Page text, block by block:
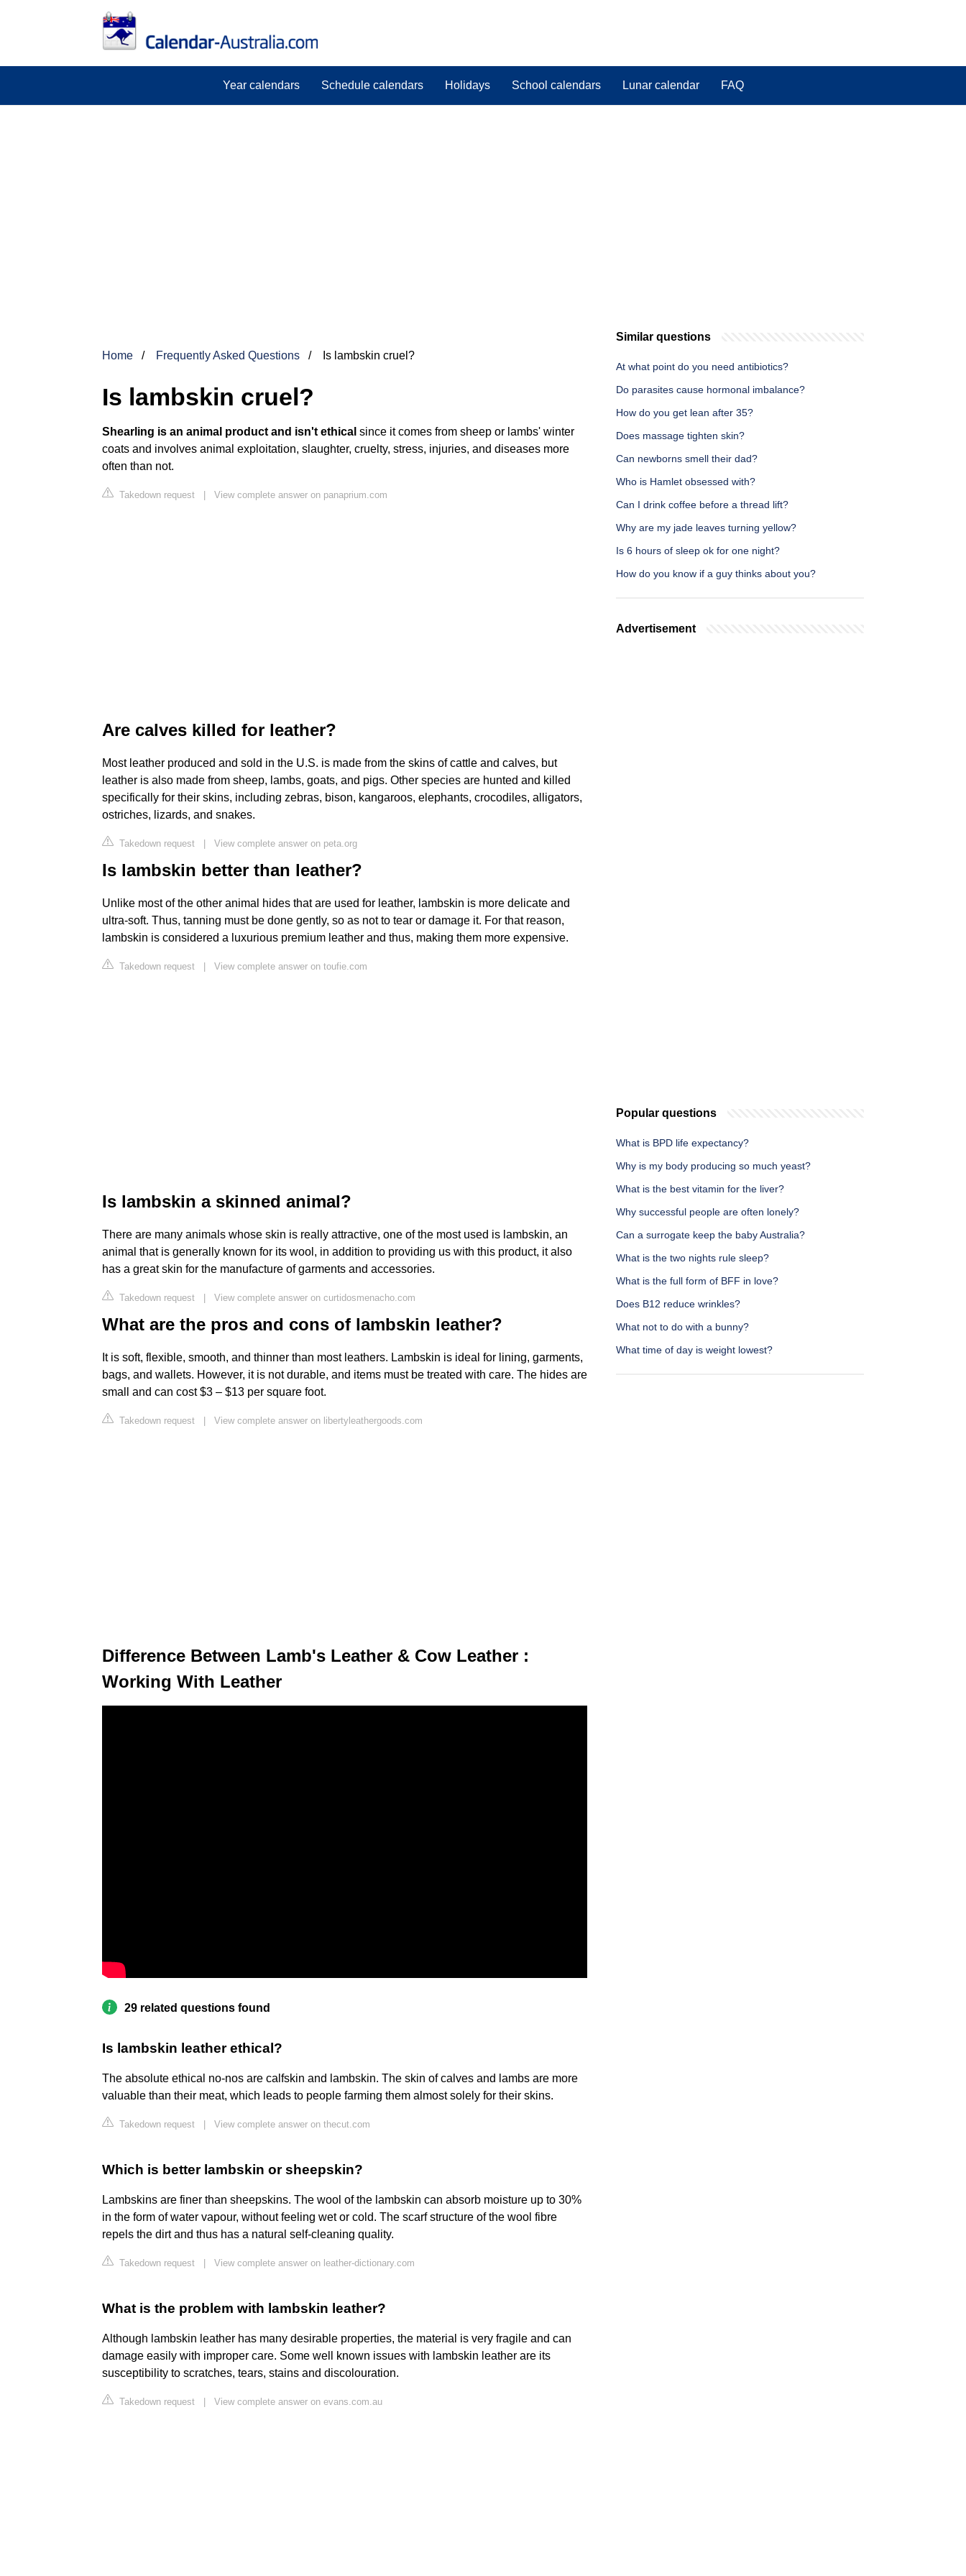
Year calendars Schedule calendars Holidays School calendars Lunar calendar FAQ
Home Frequently Asked Questions Is lambskin cruel?
Is lambskin cruel?
Shearling is an animal product and isn't ethical since it comes from sheep or lambs' winter
coats and involves animal exploitation, slaughter, cruelty, stress, injuries, and diseases more
often than not.
Takedown request | View complete answer on panaprium.com
Are calves killed for leather?
Most leather produced and sold in the U.S. is made from the skins of cattle and calves, but
leather is also made from sheep, lambs, goats, and pigs. Other species are hunted and killed
specifically for their skins, including zebras, bison, kangaroos, elephants, crocodiles, alligators,
ostriches, lizards, and snakes.
Takedown request | View complete answer on peta.org
Is lambskin better than leather?
Unlike most of the other animal hides that are used for leather, lambskin is more delicate and
ultra-soft. Thus, tanning must be done gently, so as not to tear or damage it. For that reason,
lambskin is considered a luxurious premium leather and thus, making them more expensive.
Takedown request | View complete answer on toufie.com
Is lambskin a skinned animal?
There are many animals whose skin is really attractive, one of the most used is lambskin, an
animal that is generally known for its wool, in addition to providing us with this product, it also
has a great skin for the manufacture of garments and accessories.
Takedown request | View complete answer on curtidosmenacho.com
What are the pros and cons of lambskin leather?
It is soft, flexible, smooth, and thinner than most leathers. Lambskin is ideal for lining, garments,
bags, and wallets. However, it is not durable, and items must be treated with care. The hides are
small and can cost $3 – $13 per square foot.
Takedown request | View complete answer on libertyleathergoods.com
Difference Between Lamb's Leather & Cow Leather :
Working With Leather
29 related questions found
Is lambskin leather ethical?
The absolute ethical no-nos are calfskin and lambskin. The skin of calves and lambs are more
valuable than their meat, which leads to people farming them almost solely for their skins.
Takedown request View complete answer on thecut.com
Which is better lambskin or sheepskin?
Lambskins are finer than sheepskins. The wool of the lambskin can absorb moisture up to 30%
in the form of water vapour, without feeling wet or cold. The scarf structure of the wool fibre
repels the dirt and thus has a natural self-cleaning quality.
Takedown request View complete answer on leather-dictionary.com
What is the problem with lambskin leather?
Although lambskin leather has many desirable properties, the material is very fragile and can
damage easily with improper care. Some well known issues with lambskin leather are its
susceptibility to scratches, tears, stains and discolouration.
Takedown request View complete answer on evans.com.au
Similar questions
At what point do you need antibiotics?
Do parasites cause hormonal imbalance?
How do you get lean after 35?
Does massage tighten skin?
Can newborns smell their dad?
Who is Hamlet obsessed with?
Can I drink coffee before a thread lift?
Why are my jade leaves turning yellow?
Is 6 hours of sleep ok for one night?
How do you know if a guy thinks about you?
Advertisement
Popular questions
What is BPD life expectancy?
Why is my body producing so much yeast?
What is the best vitamin for the liver?
Why successful people are often lonely?
Can a surrogate keep the baby Australia?
What is the two nights rule sleep?
What is the full form of BFF in love?
Does B12 reduce wrinkles?
What not to do with a bunny?
What time of day is weight lowest?